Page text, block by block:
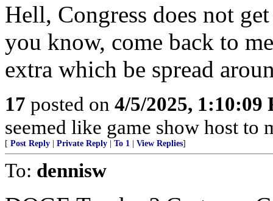
Hell, Congress does not
you know, come back to
extra which be spread
17 posted on 4/5/2025, 1:10:09
seemed like game show host to
[ Post Reply Private Reply To 1 View Replies]
To: dennisw